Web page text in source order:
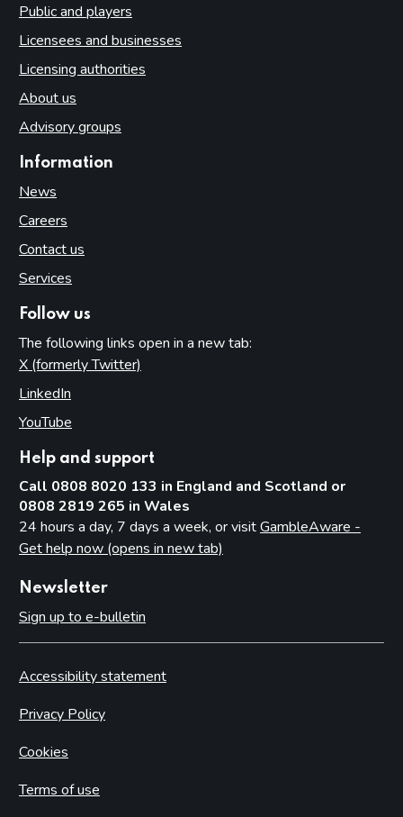
Public and players
Licensees and businesses
Licensing authorities
About us
Advisory groups
Information
News
Careers
Contact us
Services
Follow us
The following links open in a new tab:
X (formerly Twitter)
LinkedIn
YouTube
Help and support
Call 0808 8020 133 in England and Scotland or
0808 2819 265 in Wales
24 hours a day, 7 days a week, or visitGambleAware -
Get help now (opens in new tab)
Newsletter
Sign up to e-bulletin
Accessibility statement
Privacy Policy
Cookies
Terms of use